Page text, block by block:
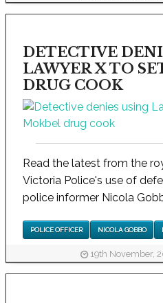
DETECTIVE
LAWYER X TO
DRUG COOK
Read the latest from the
Victoria Police's use of
police informer Nicola
POLICE OFFICER NICOLA GOBBO
19th November,